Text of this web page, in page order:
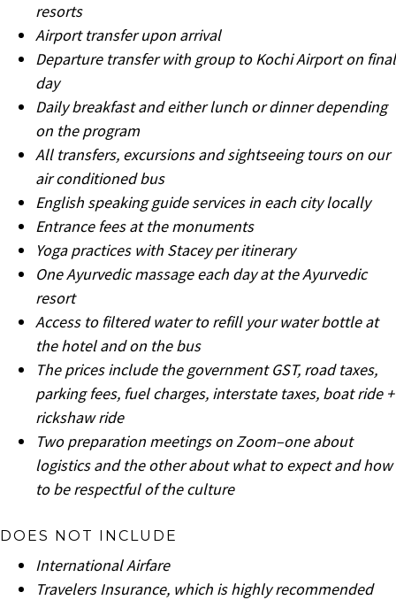
resorts
Airport transfer upon arrival
Departure transfer with group to Kochi Airport on final
day
Daily breakfast and either lunch or dinner depending
on the program
All transfers, excursions and sightseeing tours on our
air conditioned bus
English speaking guide services in each city locally
Entrance fees at the monuments
Yoga practices with Stacey per itinerary
One Ayurvedic massage each day at the Ayurvedic
resort
Access to filtered water to refill your water bottle at
the hotel and on the bus
The prices include the government GST, road taxes,
parking fees, fuel charges, interstate taxes, boat ride +
rickshaw ride
Two preparation meetings on Zoom–one about
logistics and the other about what to expect and how
to be respectful of the culture
DOES NOT INCLUDE
International Airfare
Travelers Insurance, which is highly recommended